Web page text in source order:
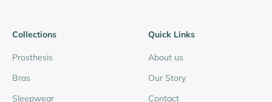
Collections
Prosthesis
Bras
Sleepwear
Quick Links
About us
Our Story
Contact